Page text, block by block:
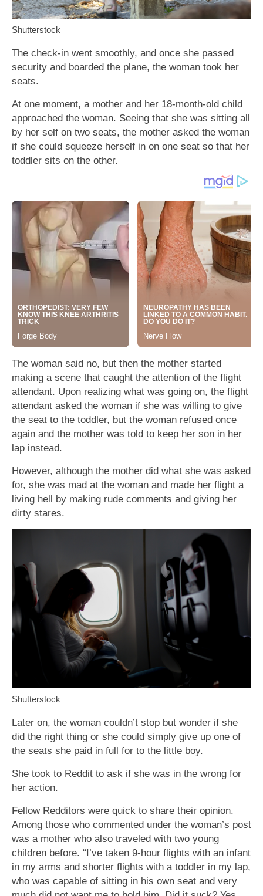
Shutterstock
The check-in went smoothly, and once she passed
security and boarded the plane, the woman took her
seats.
At one moment, a mother and her 18-month-old child
approached the woman. Seeing that she was sitting all
by her self on two seats, the mother asked the woman
if she could squeeze herself in on one seat so that her
toddler sits on the other.
The woman said no, but then the mother started
making a scene that caught the attention of the flight
attendant. Upon realizing what was going on, the flight
attendant asked the woman if she was willing to give
the seat to the toddler, but the woman refused once
again and the mother was told to keep her son in her
lap instead.
However, although the mother did what she was asked
for, she was mad at the woman and made her flight a
living hell by making rude comments and giving her
dirty stares.
Shutterstock
Later on, the woman couldn’t stop but wonder if she
did the right thing or she could simply give up one of
the seats she paid in full for to the little boy.
She took to Reddit to ask if she was in the wrong for
her action.
Fellow Redditors were quick to share their opinion.
Among those who commented under the woman’s post
was a mother who also traveled with two young
children before. “I’ve taken 9-hour flights with an infant
in my arms and shorter flights with a toddler in my lap,
who was capable of sitting in his own seat and very